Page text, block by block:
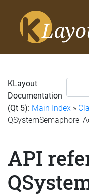
KLayout
Documentation
(Qt 5): Main Index »
API